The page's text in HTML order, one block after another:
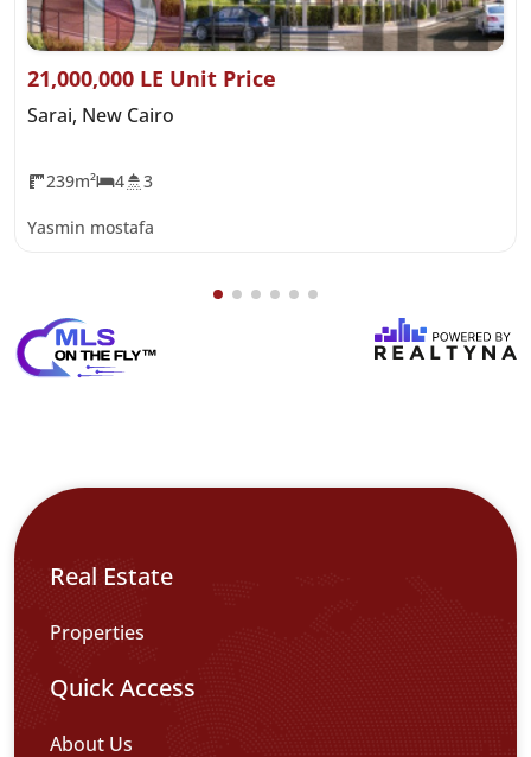
21,000,000 LE Unit Price
Sarai, New Cairo
239m² 4 3
Yasmin mostafa
Real Estate
Properties
Quick Access
About Us